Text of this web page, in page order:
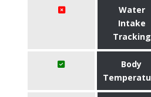
Water
Intake
Tracking
Body